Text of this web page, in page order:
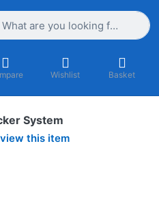
search term. Results will
Wishlist Basket
System
this item